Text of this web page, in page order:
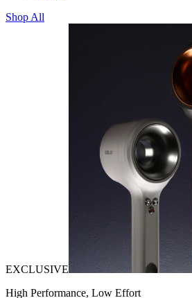
Shop All
EXCLUSIVE
High Performance, Low Effort